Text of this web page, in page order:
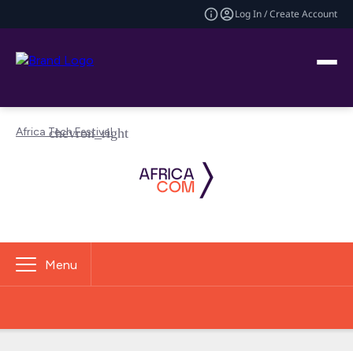
Log In / Create Account
Africa Tech Festival
Menu